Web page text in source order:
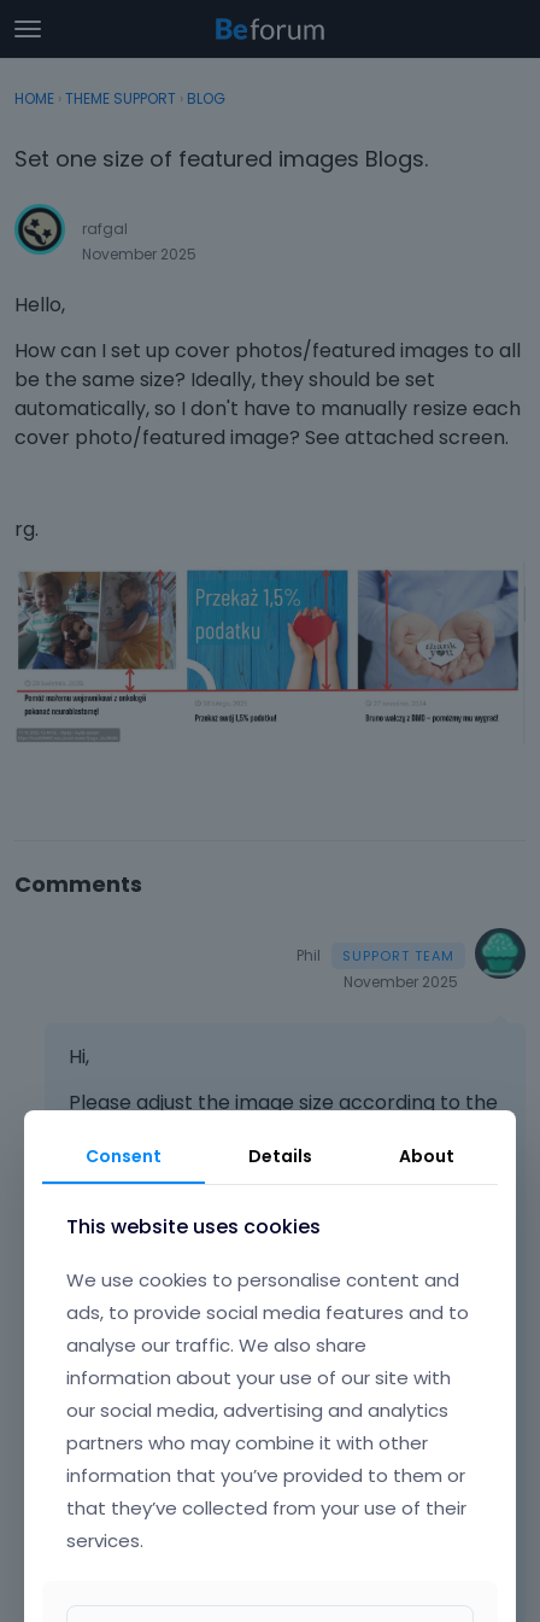
t
o
g
e
e
n
Sign In
Discussions
Sign In · Register
HOME › THEME SUPPORT › BLOG
Set one size of featured images Blogs.
rafgal
November 2025
Hello,
How can I set up cover photos/featured images to all
be the same size? Ideally, they should be set
automatically, so I don't have to manually resize each
cover photo/featured image? See attached screen.
rg.
Comments
Phil
November 2025
Hi,
Please adjust the image size according to the
Theme options -> Blog & Portfolio ->
Featured image:
Note to use the option to Regenerate
Thumbnails after making changes there.
Consent Details About
This website uses cookies
We use cookies to personalise content and
ads, to provide social media features and to
analyse our traffic. We also share
information about your use of our site with
our social media, advertising and analytics
partners who may combine it with other
information that you’ve provided to them or
that they’ve collected from your use of their
services.